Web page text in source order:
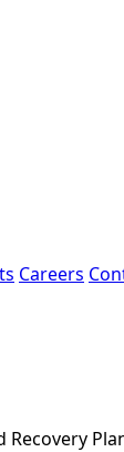
Careers